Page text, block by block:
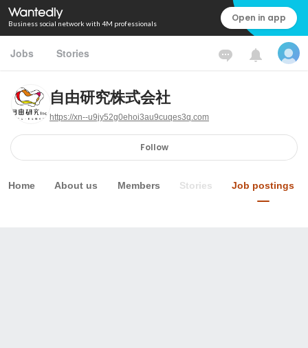
Business social network with 4M professionals Open in app
Jobs Stories
自由研究株式会社
https://xn--u9jy52g0ehoi3au9cuqes3q.com
Follow
Home About us Members Stories Job postings